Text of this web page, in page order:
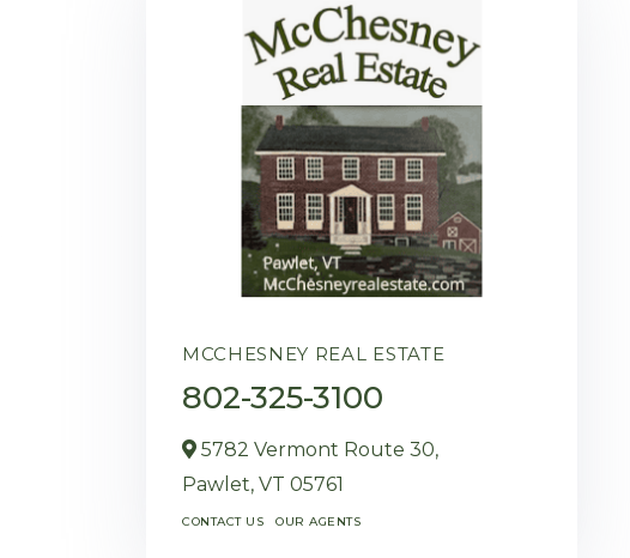
MCCHESNEY REAL ESTATE
802-325-3100
5782 Vermont Route 30,
Pawlet, VT 05761
CONTACT US OUR AGENTS